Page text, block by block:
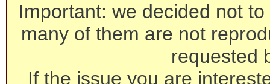
Important: we decided not
many of them are not
requested
If the issue you are